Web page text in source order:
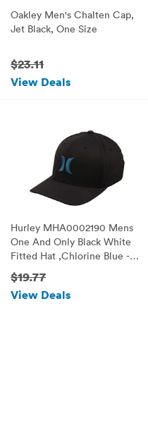
Oakley Men's Chalten Cap,
Jet Black, One Size
$23.11
View Deals
Hurley MHA0002190 Mens
One And Only Black White
Fitted Hat ,Chlorine Blue -
L/XL
$19.77
View Deals